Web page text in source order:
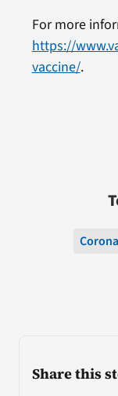
Share this
For more
https://
vaccine/.